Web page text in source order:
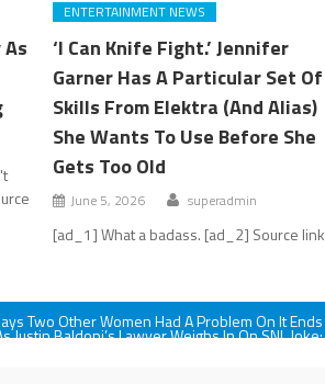
ENTERTAINMENT NEWS
‘I Can Knife Fight.’ Jennifer
Garner Has A Particular Set Of
Skills From Elektra (And Alias)
She Wants To Use Before She
Gets Too Old
June 5, 2026 superadmin
[ad_1] What a badass. [ad_2] Source link
Two Other Women Had A Problem On It Ends
Justin Baldoni’s Lawyer Weighs In On SNL Joke: